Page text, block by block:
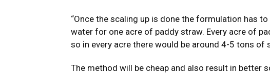
“Once the scaling up is done the formulation has
water for one acre of paddy straw. Every acre of
so in every acre there would be around 4-5 tons of
The method will be cheap and also result in better